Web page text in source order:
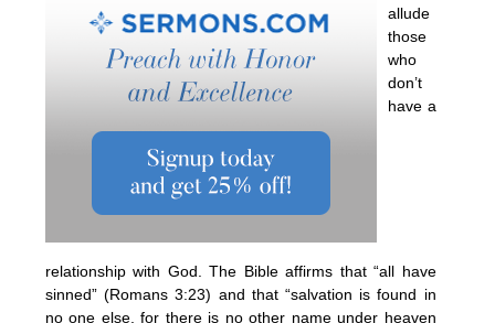
allude
those
who
don’t
have a
relationship with God. The Bible affirms that “all have
sinned” (Romans 3:23) and that “salvation is found in
no one else, for there is no other name under heaven